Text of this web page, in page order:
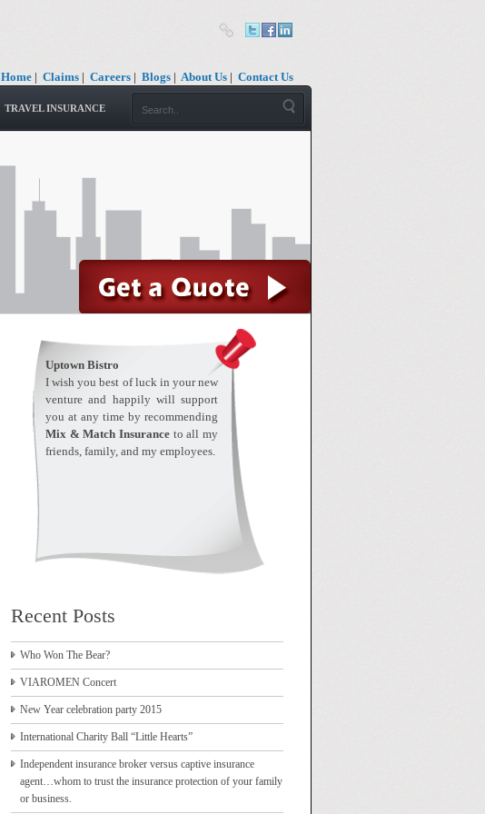
Home | Claims | Careers | Blogs | About Us | Contact Us
TRAVEL INSURANCE
Uptown Bistro
I wish you best of luck in your new
venture and happily will support
you at any time by recommending
Mix & Match Insurance to all my
friends, family, and my employees.
Recent Posts
Who Won The Bear?
VIAROMEN Concert
New Year celebration party 2015
International Charity Ball “Little Hearts”
Independent insurance broker versus captive insurance
agent…whom to trust the insurance protection of your family
or business.